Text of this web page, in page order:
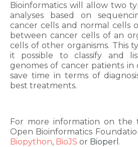
Bioinformatics will allow two
analyses based on
cancer cells and normal cells
between cancer cells of an
cells of other organisms. This
it possible to classify and
genomes of cancer patients
save time in terms of
best treatments.
For more information on the
Open Bioinformatics
Biopython, BioJS or Bioperl .